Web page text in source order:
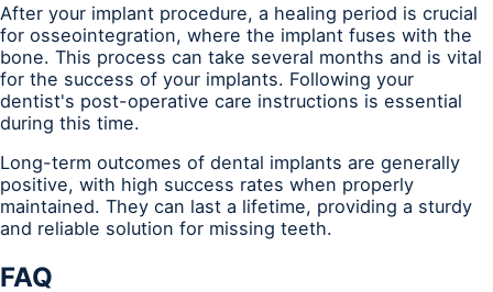
After your implant procedure, a healing period is crucial
for osseointegration, where the implant fuses with the
bone. This process can take several months and is vital
for the success of your implants. Following your
dentist's post-operative care instructions is essential
during this time.
Long-term outcomes of dental implants are generally
positive, with high success rates when properly
maintained. They can last a lifetime, providing a sturdy
and reliable solution for missing teeth.
FAQ